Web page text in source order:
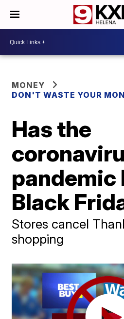
MONEY
DON'T WASTE YOUR
Has the
pandemic
Black
Stores cancel
shopping